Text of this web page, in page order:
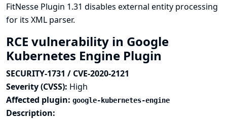
FitNesse Plugin 1.31 disables external entity processing
for its XML parser.
RCE vulnerability in Google
Kubernetes Engine Plugin
SECURITY-1731 / CVE-2020-2121
Severity (CVSS): High
Affected plugin: google-kubernetes-engine
Description: